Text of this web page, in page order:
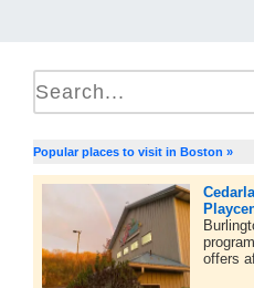
Popular places to visit in Boston »
offers